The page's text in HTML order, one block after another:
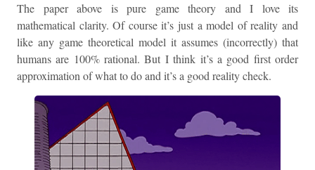
The paper above is pure game theory and I love its
mathematical clarity. Of course it’s just a model of reality and
like any game theoretical model it assumes (incorrectly) that
humans are 100% rational. But I think it’s a good first order
approximation of what to do and it’s a good reality check.